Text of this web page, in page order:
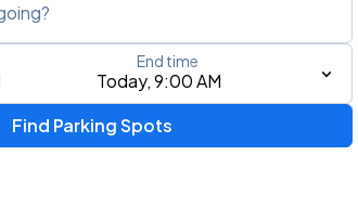
place, city, airport, or event
Today, 9:00 AM
End time
Find Parking Spots